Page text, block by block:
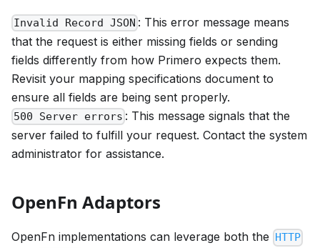
Invalid Record JSON : This error message means
that the request is either missing fields or sending
fields differently from how Primero expects them.
Revisit your mapping specifications document to
ensure all fields are being sent properly.
500 Server errors : This message signals that the
server failed to fulfill your request. Contact the system
administrator for assistance.
OpenFn Adaptors
OpenFn implementations can leverage both the HTTP